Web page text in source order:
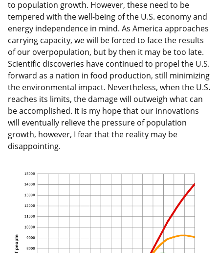
to population growth. However, these need to be
tempered with the well-being of the U.S. economy and
energy independence in mind. As America approaches
carrying capacity, we will be forced to face the results
of our overpopulation, but by then it may be too late.
Scientific discoveries have continued to propel the U.S.
forward as a nation in food production, still minimizing
the environmental impact. Nevertheless, when the U.S.
reaches its limits, the damage will outweigh what can
be accomplished. It is my hope that our innovations
will eventually relieve the pressure of population
growth, however, I fear that the reality may be
disappointing.